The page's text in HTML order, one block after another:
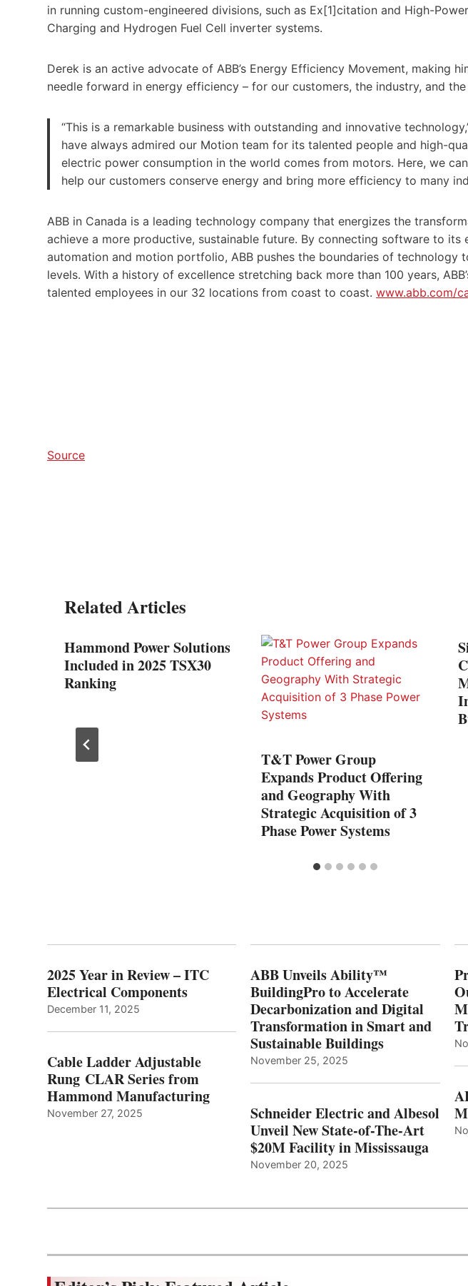
in running custom-engineered divisions, such as Ex[1]citation and High-
Charging and Hydrogen Fuel Cell inverter systems.
Derek is an active advocate of ABB’s Energy Efficiency Movement, making
needle forward in energy efficiency – for our customers, the industry, and the
“This is a remarkable business with outstanding and innovative
have always admired our Motion team for its talented people and high-
electric power consumption in the world comes from motors. Here, we
help our customers conserve energy and bring more efficiency to many
ABB in Canada is a leading technology company that energizes the
achieve a more productive, sustainable future. By connecting software to its
automation and motion portfolio, ABB pushes the boundaries of technology
levels. With a history of excellence stretching back more than 100 years,
talented employees in our 32 locations from coast to coast. www.abb.com/
Source
Related Articles
Hammond Power Solutions
Included in 2025 TSX30
Ranking
T&T Power Group
Expands Product Offering
and Geography With
Strategic Acquisition of 3
Phase Power Systems
2025 Year in Review – ITC
Electrical Components
December 11, 2025
Cable Ladder Adjustable
Rung CLAR Series from
Hammond Manufacturing
November 27, 2025
ABB Unveils Ability™
BuildingPro to Accelerate
Decarbonization and Digital
Transformation in Smart and
Sustainable Buildings
November 25, 2025
Schneider Electric and Albesol
Unveil New State-of-The-Art
$20M Facility in Mississauga
November 20, 2025